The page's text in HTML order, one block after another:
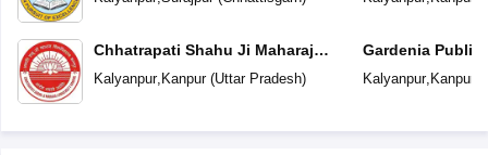
Chhatrapati Shahu Ji Maharaj
University
Kalyanpur, Kanpur(Uttar Pradesh)
Gardenia Public
Kalyanpur, Kanpur